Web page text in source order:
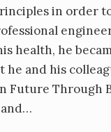
in order
health, he
and his
Future Through